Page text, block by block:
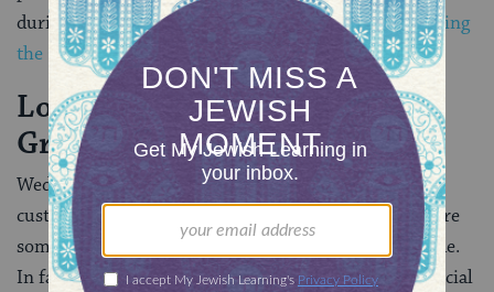
during the Omer period, consult the article onCounting
the Omer.]
Location Is the Bride and
Groom’s Choice
Weddings may take place anywhere, but it has been
customary to hold them in certain locations. They were
sometimes held in the home of the groom or the bride.
In fact, in ancient times, “the groom’s father built special